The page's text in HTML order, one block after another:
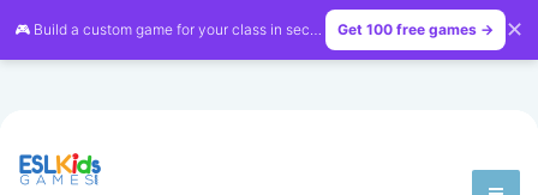
🎮 Build a custom game for your class in seconds — free on LessonVibe
Get 100 free games → ✕